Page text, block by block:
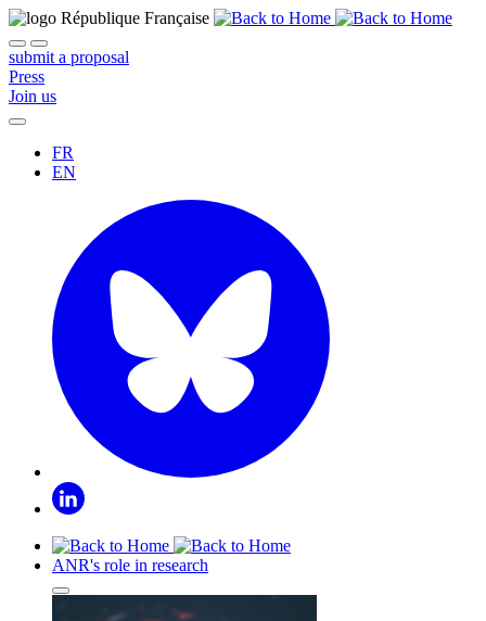
submit a proposal
Press
Join us
FR
EN
ANR's role in research